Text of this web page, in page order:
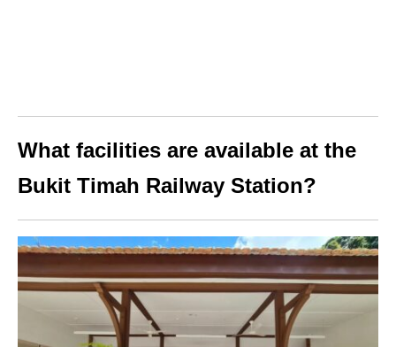
What facilities are available at the
Bukit Timah Railway Station?